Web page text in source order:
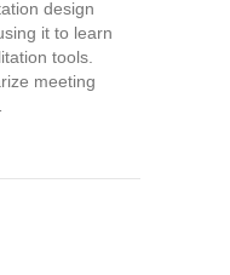
design
it to learn
tools.
meeting